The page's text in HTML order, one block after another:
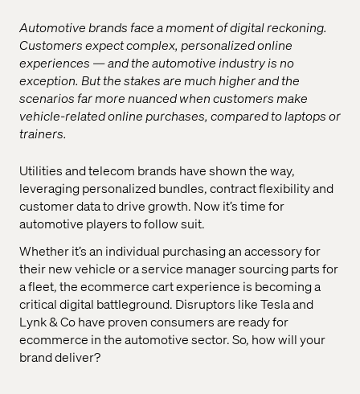
Automotive brands face a moment of digital reckoning.
Customers expect complex, personalized online
experiences — and the automotive industry is no
exception. But the stakes are much higher and the
scenarios far more nuanced when customers make
vehicle-related online purchases, compared to laptops or
trainers.
Utilities and telecom brands have shown the way,
leveraging personalized bundles, contract flexibility and
customer data to drive growth. Now it’s time for
automotive players to follow suit.
Whether it’s an individual purchasing an accessory for
their new vehicle or a service manager sourcing parts for
a fleet, the ecommerce cart experience is becoming a
critical digital battleground. Disruptors like Tesla and
Lynk & Co have proven consumers are ready for
ecommerce in the automotive sector. So, how will your
brand deliver?